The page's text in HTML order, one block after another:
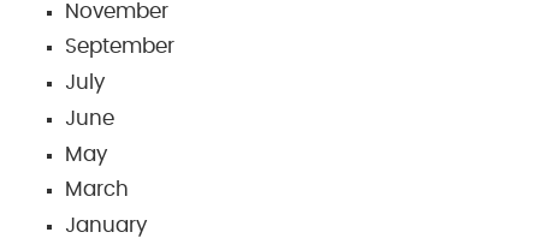
November
September
July
June
May
March
January